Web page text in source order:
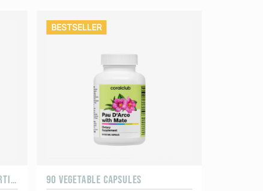
ORANGE & MANGO, 500 G / 20 PORTIONS
BESTSELLER
90 VEGETABLE CAPSULES